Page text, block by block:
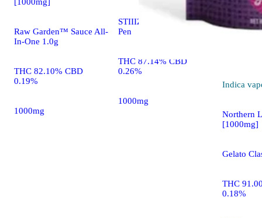
Raw Garden™ Sauce All-
In-One 1.0g
THC 82.10% CBD
0.19%
1000mg
STIIIZY All In One THC
Pen
THC 87.14% CBD
0.26%
1000mg
Indica
Northern
[1000mg]
Gelato
THC
0.18%